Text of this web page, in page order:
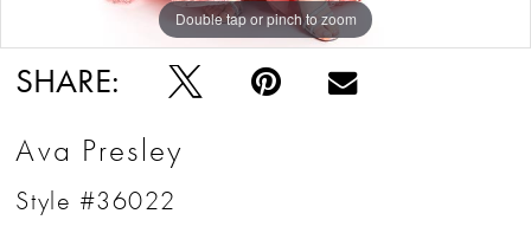
Double tap or pinch to zoom
Double tap or pinch to zoom
Double tap or pinch to zoom
SHARE:
Ava Presley
Style #36022